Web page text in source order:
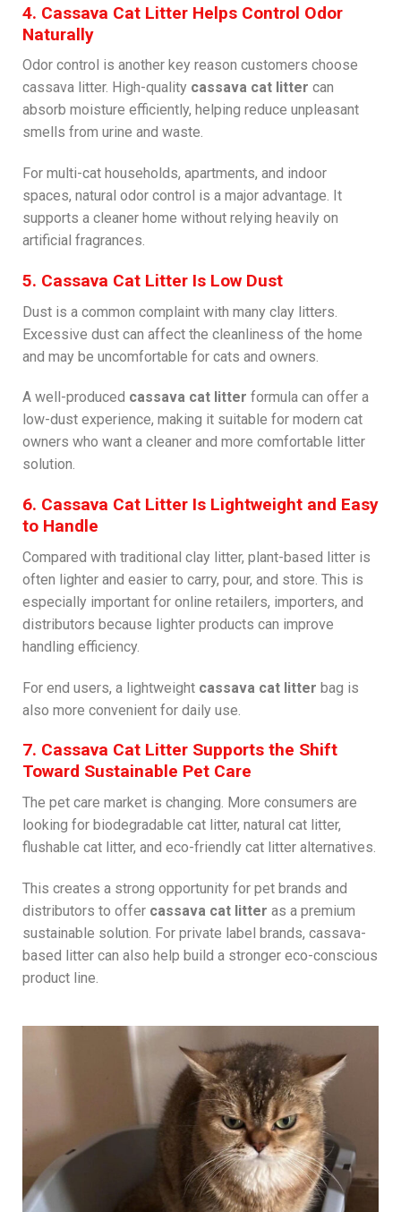
4. Cassava Cat Litter Helps Control Odor
Naturally
Odor control is another key reason customers choose
cassava litter. High-quality cassava cat litter can
absorb moisture efficiently, helping reduce unpleasant
smells from urine and waste.
For multi-cat households, apartments, and indoor
spaces, natural odor control is a major advantage. It
supports a cleaner home without relying heavily on
artificial fragrances.
5. Cassava Cat Litter Is Low Dust
Dust is a common complaint with many clay litters.
Excessive dust can affect the cleanliness of the home
and may be uncomfortable for cats and owners.
A well-produced cassava cat litter formula can offer a
low-dust experience, making it suitable for modern cat
owners who want a cleaner and more comfortable litter
solution.
6. Cassava Cat Litter Is Lightweight and Easy
to Handle
Compared with traditional clay litter, plant-based litter is
often lighter and easier to carry, pour, and store. This is
especially important for online retailers, importers, and
distributors because lighter products can improve
handling efficiency.
For end users, a lightweight cassava cat litter bag is
also more convenient for daily use.
7. Cassava Cat Litter Supports the Shift
Toward Sustainable Pet Care
The pet care market is changing. More consumers are
looking for biodegradable cat litter, natural cat litter,
flushable cat litter, and eco-friendly cat litter alternatives.
This creates a strong opportunity for pet brands and
distributors to offer cassava cat litter as a premium
sustainable solution. For private label brands, cassava-
based litter can also help build a stronger eco-conscious
product line.